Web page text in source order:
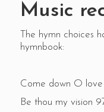
Music
The hymn choices
hymnbook:
Come down O
Be thou my vision